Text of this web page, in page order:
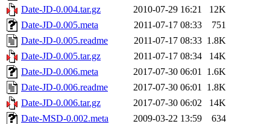
Date-JD-0.004.tar.gz
2010-07-29 16:21
12K
Date-JD-0.005.meta
2011-07-17 08:33
751
Date-JD-0.005.readme
2011-07-17 08:33 1.8K
Date-JD-0.005.tar.gz
2011-07-17 08:34
14K
Date-JD-0.006.meta
2017-07-30 06:01 1.6K
Date-JD-0.006.readme
2017-07-30 06:01 1.8K
Date-JD-0.006.tar.gz
2017-07-30 06:02
14K
Date-MSD-0.002.meta
2009-03-22 13:59 634